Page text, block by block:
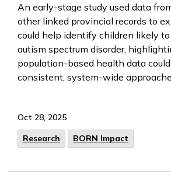
An early-stage study used data
other linked provincial records to
could help identify children likely
autism spectrum disorder,
population-based health data
consistent, system-wide
Oct 28, 2025
Research
BORN Impact